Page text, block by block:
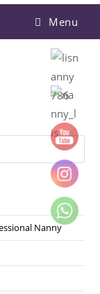
Menu
Nanny